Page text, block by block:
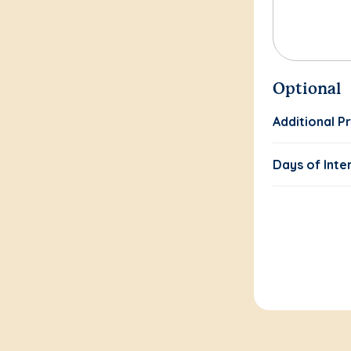
Optional
Additional
Days of